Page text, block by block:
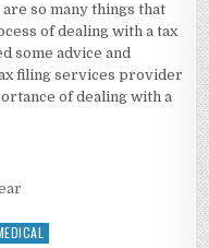
so many things that
of dealing with a tax
some advice and
filing services provider
of dealing with a